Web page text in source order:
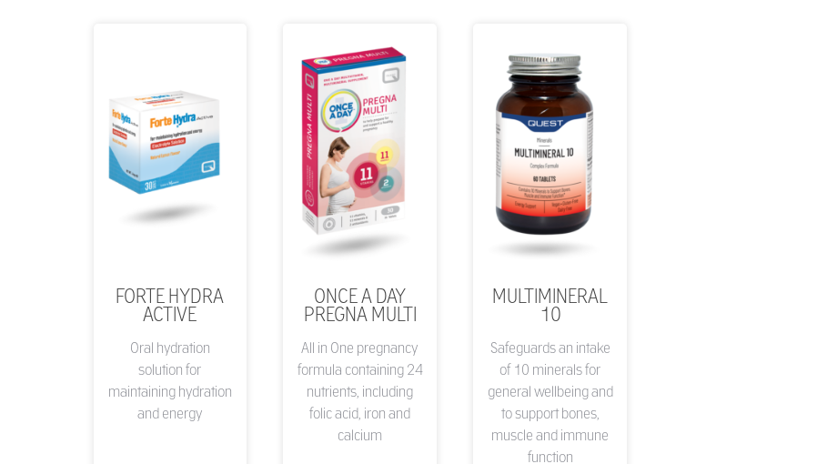
FORTE HYDRA
ACTIVE
Oral hydration
solution for
maintaining hydration
and energy
ONCE A DAY
PREGNA MULTI
All in One pregnancy
formula containing 24
nutrients, including
folic acid, iron and
calcium
MULTIMINERAL
10
Safeguards an intake
of 10 minerals for
general wellbeing and
to support bones,
muscle and immune
function